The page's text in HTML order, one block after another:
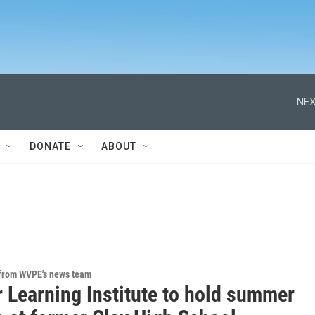
DONATE ABOUT
WVPE's news team
Learning Institute to hold summer